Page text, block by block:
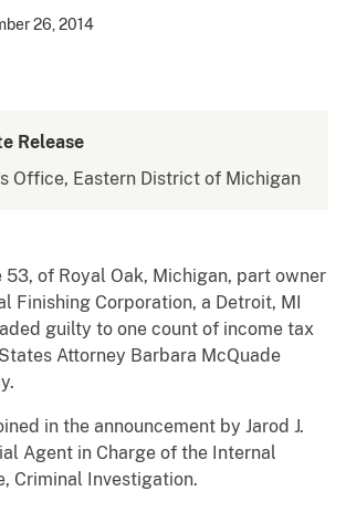
26, 2014
Release
Office, Eastern District of Michigan
53, of Royal Oak, Michigan, part owner
Finishing Corporation, a Detroit, MI
guilty to one count of income tax
Attorney Barbara McQuade
in the announcement by Jarod J.
Agent in Charge of the Internal
Criminal Investigation.